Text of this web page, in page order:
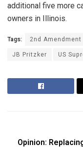
additional five more
owners in Illinois.
Tags: 2nd Amendment
JB Pritzker
US
Opinion: